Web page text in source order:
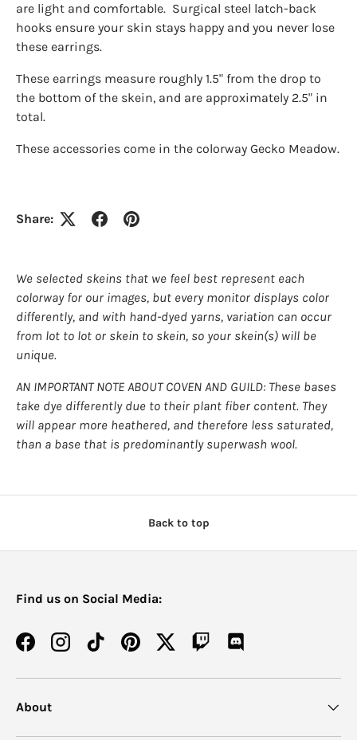
are light and comfortable. Surgical steel latch-back
hooks ensure your skin stays happy and you never lose
these earrings.
These earrings measure roughly 1.5" from the drop to
the bottom of the skein, and are approximately 2.5" in
total.
These accessories come in the colorway Gecko Meadow.
Share:
We selected skeins that we feel best represent each
colorway for our images, but every monitor displays color
differently, and with hand-dyed yarns, variation can occur
from lot to lot or skein to skein, so your skein(s) will be
unique.
AN IMPORTANT NOTE ABOUT COVEN AND GUILD: These bases
take dye differently due to their plant fiber content. They
will appear more heathered, and therefore less saturated,
than a base that is predominantly superwash wool.
Back to top
Find us on Social Media:
FacebookInstagramTikTokPinterestTwitterTwitchDiscord
About
Login required
Log in to your account to add products to your